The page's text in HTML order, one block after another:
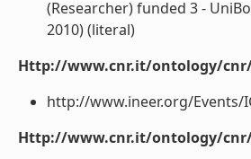
(Researcher) funded 3 -
2010) (literal)
Http://www.cnr.it/ontology/
http://www.ineer.org/Events/
Http://www.cnr.it/ontology/